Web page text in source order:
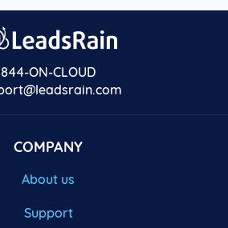
844-ON-CLOUD
COMPANY
About us
Support